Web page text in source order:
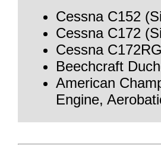
Cessna C152
Cessna C172
Cessna
Beechcraft
American
Engine,